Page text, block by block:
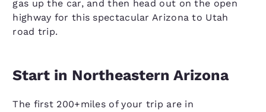
gas up the car, and then head out on the open
highway for this spectacular Arizona to Utah
road trip.
Start in Northeastern Arizona
The first 200+miles of your trip are in